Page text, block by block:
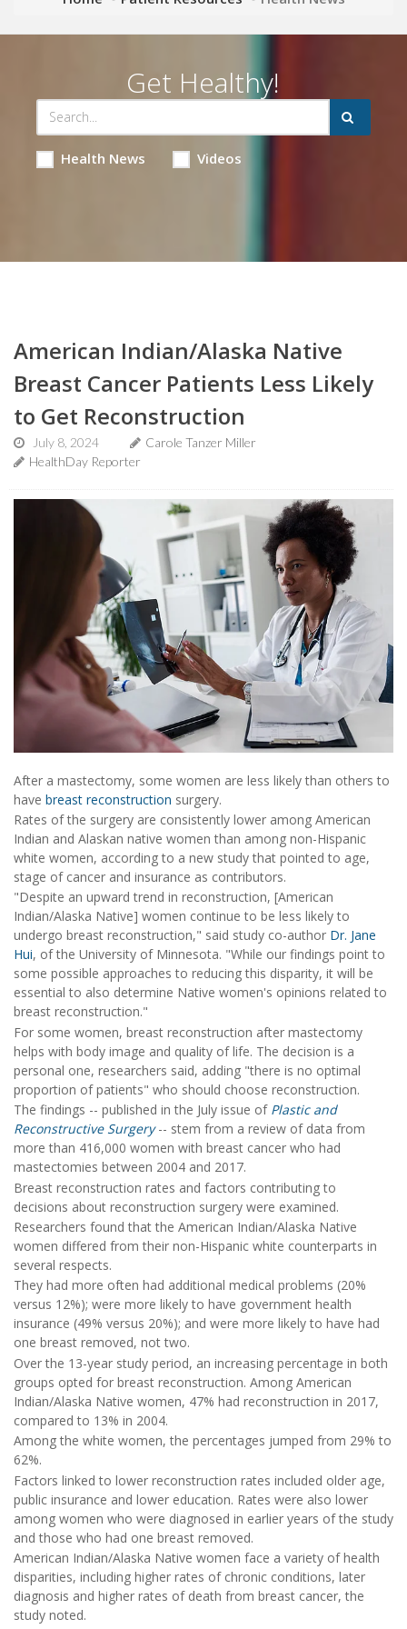
Get Healthy!
Health News Videos
American Indian/Alaska Native
Breast Cancer Patients Less Likely
to Get Reconstruction
July 8, 2024
Carole Tanzer Miller
HealthDay Reporter
After a mastectomy, some women are less likely than others to
have breast reconstruction surgery.
Rates of the surgery are consistently lower among American
Indian and Alaskan native women than among non-Hispanic
white women, according to a new study that pointed to age,
stage of cancer and insurance as contributors.
"Despite an upward trend in reconstruction, [American
Indian/Alaska Native] women continue to be less likely to
undergo breast reconstruction," said study co-author Dr. Jane
Hui, of the University of Minnesota. "While our findings point to
some possible approaches to reducing this disparity, it will be
essential to also determine Native women's opinions related to
breast reconstruction."
For some women, breast reconstruction after mastectomy
helps with body image and quality of life. The decision is a
personal one, researchers said, adding "there is no optimal
proportion of patients" who should choose reconstruction.
The findings -- published in the July issue of Plastic and
Reconstructive Surgery-- stem from a review of data from
more than 416,000 women with breast cancer who had
mastectomies between 2004 and 2017.
Breast reconstruction rates and factors contributing to
decisions about reconstruction surgery were examined.
Researchers found that the American Indian/Alaska Native
women differed from their non-Hispanic white counterparts in
several respects.
They had more often had additional medical problems (20%
versus 12%); were more likely to have government health
insurance (49% versus 20%); and were more likely to have had
one breast removed, not two.
Over the 13-year study period, an increasing percentage in both
groups opted for breast reconstruction. Among American
Indian/Alaska Native women, 47% had reconstruction in 2017,
compared to 13% in 2004.
Among the white women, the percentages jumped from 29% to
62%.
Factors linked to lower reconstruction rates included older age,
public insurance and lower education. Rates were also lower
among women who were diagnosed in earlier years of the study
and those who had one breast removed.
American Indian/Alaska Native women face a variety of health
disparities, including higher rates of chronic conditions, later
diagnosis and higher rates of death from breast cancer, the
study noted.